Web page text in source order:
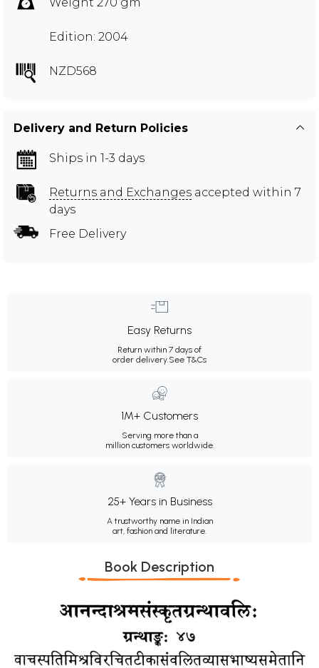
Edition: 2004
NZD568
Delivery and Return Policies
Ships in 1-3 days
Returns and Exchanges accepted within 7
days
Free Delivery
Easy Returns
Return within 7 days of
order delivery.See T&Cs
1M+ Customers
Serving more than a
million customers worldwide.
25+ Years in Business
A trustworthy name in Indian
art, fashion and literature.
Book Description